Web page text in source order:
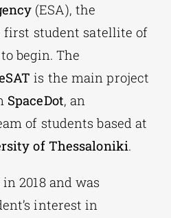
(ESA), the
student satellite of
begin. The
is the main project
SpaceDot, an
of students based at
of Thessaloniki.
2018 and was
interest in